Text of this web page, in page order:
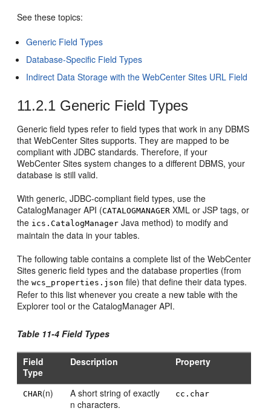
See these topics:
Generic Field Types
Database-Specific Field Types
Indirect Data Storage with the WebCenter Sites URL Field
11.2.1 Generic Field Types
Generic field types refer to field types that work in any DBMS
thatWebCenter Sites supports. They are mapped to be
compliant with JDBC standards. Therefore, if your
WebCenter Sites system changes to a different DBMS, your
database is still valid.
With generic, JDBC-compliant field types, use the
CatalogManager API (CATALOGMANAGER XML or JSP tags, or
the ics.CatalogManager Java method) to modify and
maintain the data in your tables.
The following table contains a complete list of theWebCenter
Sites generic field types and the database properties (from
thewcs_properties.json file) that define their data types.
Refer to this list whenever you create a new table with the
Explorer tool or the CatalogManager API.
Table 11-4 Field Types
Field
Type
Description Property
CHAR(n)
A short string of exactly
n characters.
cc.char